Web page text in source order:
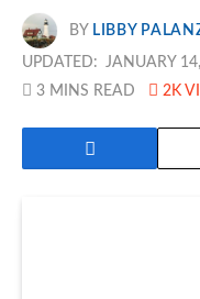
BY LIBBY
UPDATED: JANUARY
3 MINS READ
2K